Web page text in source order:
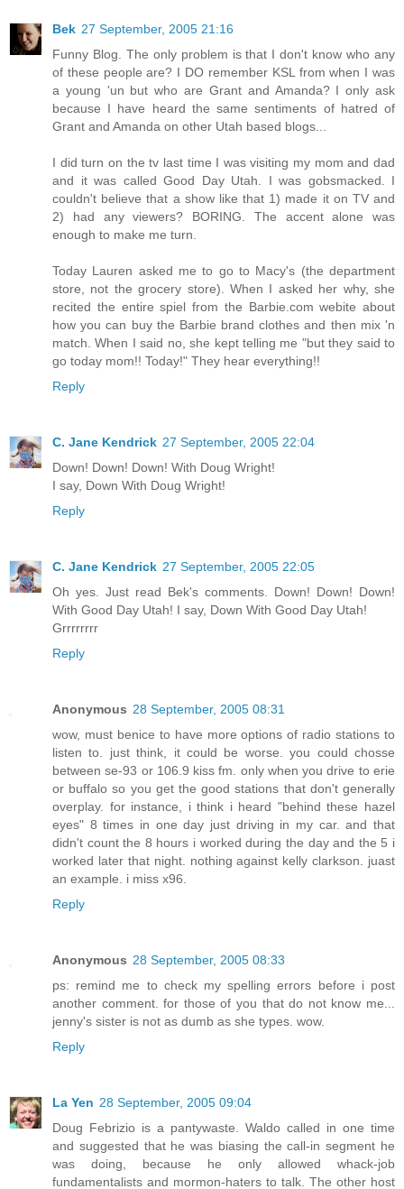
Bek 27 September, 2005 21:16
Funny Blog. The only problem is that I don't know who any
of these people are? I DO remember KSL from when I was
a young 'un but who are Grant and Amanda? I only ask
because I have heard the same sentiments of hatred of
Grant and Amanda on other Utah based blogs...
I did turn on the tv last time I was visiting my mom and dad
and it was called Good Day Utah. I was gobsmacked. I
couldn't believe that a show like that 1) made it on TV and
2) had any viewers? BORING. The accent alone was
enough to make me turn.
Today Lauren asked me to go to Macy's (the department
store, not the grocery store). When I asked her why, she
recited the entire spiel from the Barbie.com webite about
how you can buy the Barbie brand clothes and then mix 'n
match. When I said no, she kept telling me "but they said to
go today mom!! Today!" They hear everything!!
Reply
C. Jane Kendrick 27 September, 2005 22:04
Down! Down! Down! With Doug Wright!
I say, Down With Doug Wright!
Reply
C. Jane Kendrick 27 September, 2005 22:05
Oh yes. Just read Bek's comments. Down! Down! Down!
With Good Day Utah! I say, Down With Good Day Utah!
Grrrrrrrr
Reply
Anonymous 28 September, 2005 08:31
wow, must benice to have more options of radio stations to
listen to. just think, it could be worse. you could chosse
between se-93 or 106.9 kiss fm. only when you drive to erie
or buffalo so you get the good stations that don't generally
overplay. for instance, i think i heard "behind these hazel
eyes" 8 times in one day just driving in my car. and that
didn't count the 8 hours i worked during the day and the 5 i
worked later that night. nothing against kelly clarkson. juast
an example. i miss x96.
Reply
Anonymous 28 September, 2005 08:33
ps: remind me to check my spelling errors before i post
another comment. for those of you that do not know me...
jenny's sister is not as dumb as she types. wow.
Reply
La Yen 28 September, 2005 09:04
Doug Febrizio is a pantywaste. Waldo called in one time
and suggested that he was biasing the call-in segment he
was doing, because he only allowed whack-job
fundamentalists and mormon-haters to talk. The other host